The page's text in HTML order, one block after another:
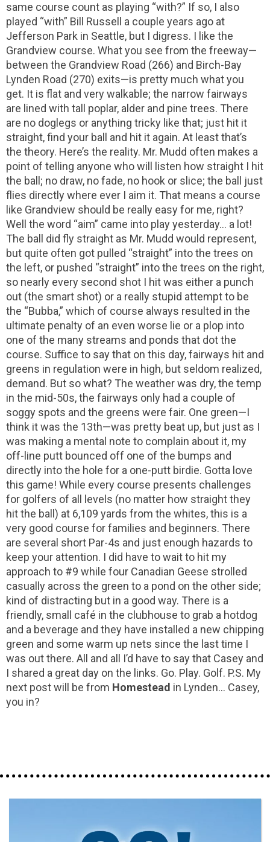
same course count as playing “with?” If so, I also
played “with” Bill Russell a couple years ago at
Jefferson Park in Seattle, but I digress. I like the
Grandview course. What you see from the freeway—
between the Grandview Road (266) and Birch-Bay
Lynden Road (270) exits—is pretty much what you
get. It is flat and very walkable; the narrow fairways
are lined with tall poplar, alder and pine trees. There
are no doglegs or anything tricky like that; just hit it
straight, find your ball and hit it again. At least that’s
the theory. Here’s the reality. Mr. Mudd often makes a
point of telling anyone who will listen how straight I hit
the ball; no draw, no fade, no hook or slice; the ball just
flies directly where ever I aim it. That means a course
like Grandview should be really easy for me, right?
Well the word “aim” came into play yesterday… a lot!
The ball did fly straight as Mr. Mudd would represent,
but quite often got pulled “straight” into the trees on
the left, or pushed “straight” into the trees on the right,
so nearly every second shot I hit was either a punch
out (the smart shot) or a really stupid attempt to be
the “Bubba,” which of course always resulted in the
ultimate penalty of an even worse lie or a plop into
one of the many streams and ponds that dot the
course. Suffice to say that on this day, fairways hit and
greens in regulation were in high, but seldom realized,
demand. But so what? The weather was dry, the temp
in the mid-50s, the fairways only had a couple of
soggy spots and the greens were fair. One green—I
think it was the 13th—was pretty beat up, but just as I
was making a mental note to complain about it, my
off-line putt bounced off one of the bumps and
directly into the hole for a one-putt birdie. Gotta love
this game! While every course presents challenges
for golfers of all levels (no matter how straight they
hit the ball) at 6,109 yards from the whites, this is a
very good course for families and beginners. There
are several short Par-4s and just enough hazards to
keep your attention. I did have to wait to hit my
approach to #9 while four Canadian Geese strolled
casually across the green to a pond on the other side;
kind of distracting but in a good way. There is a
friendly, small café in the clubhouse to grab a hotdog
and a beverage and they have installed a new chipping
green and some warm up nets since the last time I
was out there. All and all I’d have to say that Casey and
I shared a great day on the links. Go. Play. Golf. P.S. My
next post will be from Homestead in Lynden... Casey,
you in?